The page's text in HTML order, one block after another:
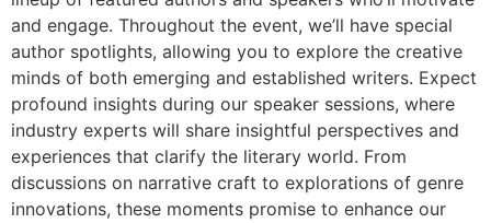
and engage. Throughout the event, we’ll have special
author spotlights, allowing you to explore the creative
minds of both emerging and established writers. Expect
profound insights during our speaker sessions, where
industry experts will share insightful perspectives and
experiences that clarify the literary world. From
discussions on narrative craft to explorations of genre
innovations, these moments promise to enhance our